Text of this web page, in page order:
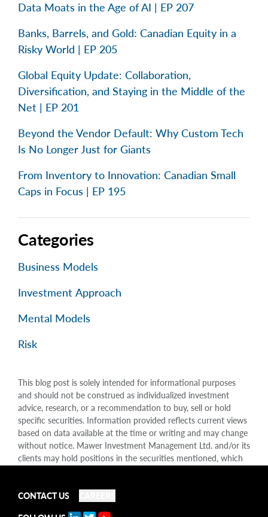
Data Moats in the Age of AI | EP 207
Banks, Barrels, and Gold: Canadian Equity in a
Risky World | EP 205
Global Equity Update: Collaboration,
Diversification, and Staying in the Middle of the
Net | EP 201
Beyond the Vendor Default: Why Custom Tech
Is No Longer Just for Giants
From Inventory to Innovation: Canadian Small
Caps in Focus | EP 195
Categories
Business Models
Investment Approach
Mental Models
Risk
This blog post is solely intended for informational purposes
and should not be construed as individualized investment
advice, research, or a recommendation to buy, sell or hold
specific securities. Information provided reflects current views
based on data available at the time or writing and may change
without notice. Mawer Investment Management Ltd. and/or its
clients may hold positions in the securities mentioned, which
does not guarantee the completeness or accuracy of this
CONTACT US